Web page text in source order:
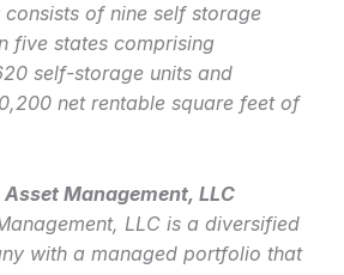
of nine self storage
five states comprising
self-storage units and
net rentable square feet of
Management, LLC
LLC is a diversified
with a managed portfolio that